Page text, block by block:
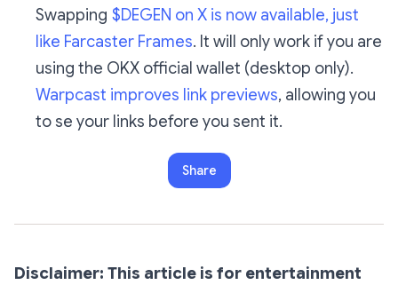
Swapping $DEGEN on X is now available, just
like Farcaster Frames. It will only work if you are
using the OKX official wallet (desktop only).
Warpcast improves link previews, allowing you
to se your links before you sent it.
Share
Disclaimer: This article is for entertainment